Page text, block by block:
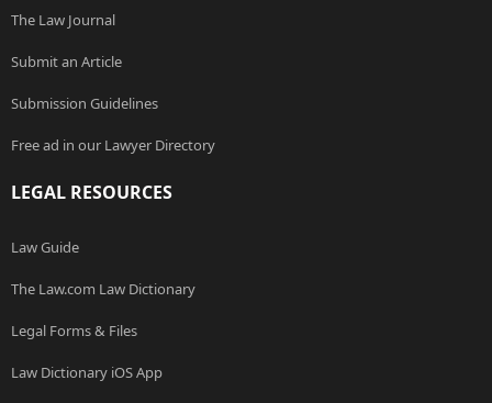
The Law Journal
Submit an Article
Submission Guidelines
Free ad in our Lawyer Directory
LEGAL RESOURCES
Law Guide
The Law.com Law Dictionary
Legal Forms & Files
Law Dictionary iOS App